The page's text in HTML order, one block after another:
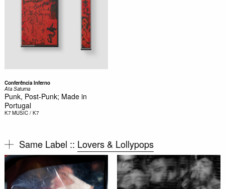
Conferência Inferno
Ata Saturna
Punk, Post-Punk; Made in
Portugal
K7 MUSIC / K7
Same Label :: Lovers & Lollypops